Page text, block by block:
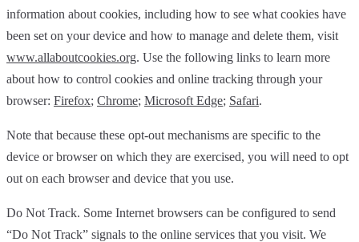
information about cookies, including how to see what cookies have
been set on your device and how to manage and delete them, visit
www.allaboutcookies.org. Use the following links to learn more
about how to control cookies and online tracking through your
browser: Firefox; Chrome; Microsoft Edge; Safari.
Note that because these opt-out mechanisms are specific to the
device or browser on which they are exercised, you will need to opt
out on each browser and device that you use.
Do Not Track. Some Internet browsers can be configured to send
“Do Not Track” signals to the online services that you visit. We